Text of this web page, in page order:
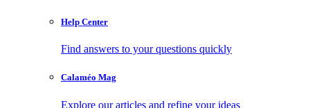
Help Center
Find answers to your questions quickly
Calaméo Mag
Explore our articles and refine your ideas